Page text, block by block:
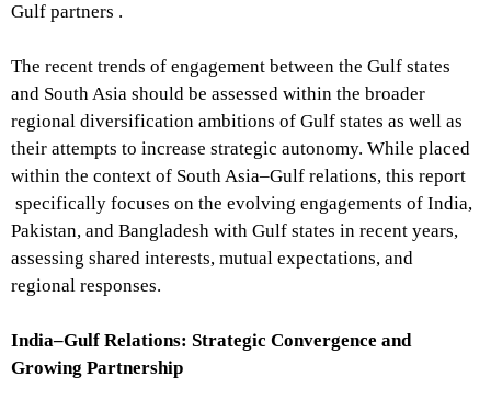
Gulf partners .
The recent trends of engagement between the Gulf states
and South Asia should be assessed within the broader
regional diversification ambitions of Gulf states as well as
their attempts to increase strategic autonomy. While placed
within the context of South Asia–Gulf relations, this report
specifically focuses on the evolving engagements of India,
Pakistan, and Bangladesh with Gulf states in recent years,
assessing shared interests, mutual expectations, and
regional responses.
India–Gulf Relations: Strategic Convergence and
Growing Partnership